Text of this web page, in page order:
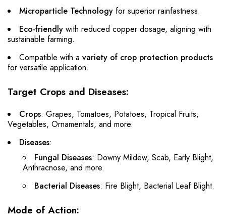
Microparticle Technology for superior rainfastness.
Eco-friendly with reduced copper dosage, aligning with
sustainable farming.
Compatible with a variety of crop protection products
for versatile application.
Target Crops and Diseases:
Crops: Grapes, Tomatoes, Potatoes, Tropical Fruits,
Vegetables, Ornamentals, and more.
Diseases:
Fungal Diseases: Downy Mildew, Scab, Early Blight,
Anthracnose, and more.
Bacterial Diseases: Fire Blight, Bacterial Leaf Blight.
Mode of Action: